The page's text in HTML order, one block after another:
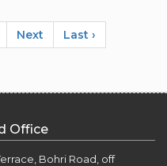
Next Last ›
Office
Bohri Road, off